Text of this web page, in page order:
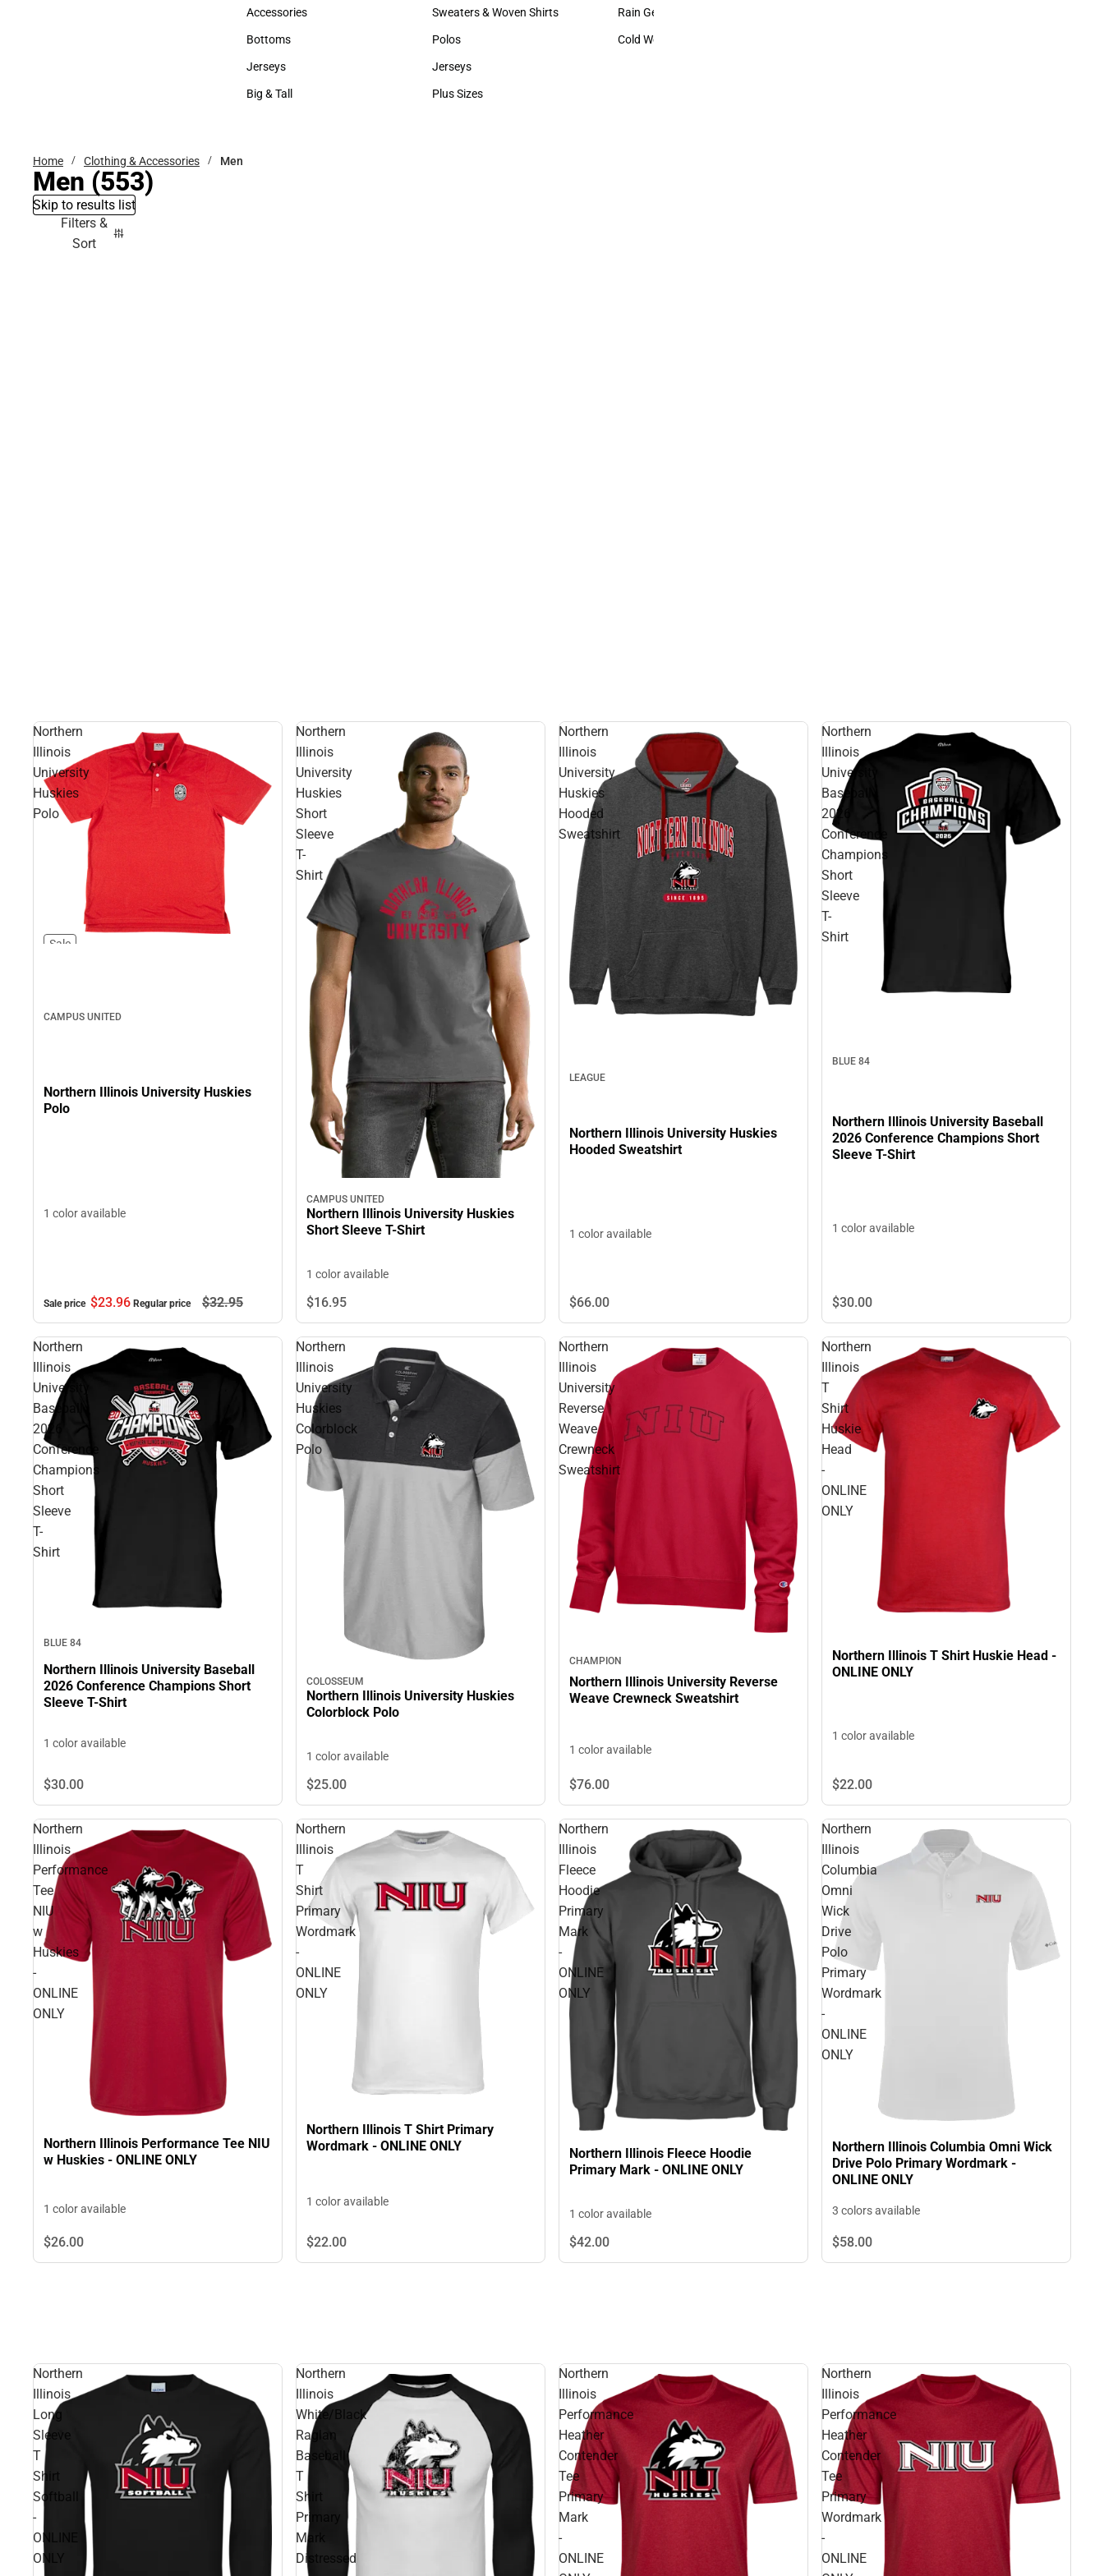
Hats
Accessories
Accessories
Bottoms
Bottoms
Jerseys
Jerseys
Big & Tall
Hats
Sweaters & Woven Shirts
Sweaters & Woven Shirts
Polos
Polos
Jerseys
Jerseys
Plus Sizes
Backpacks & Bags
Rain Gear
Rain Gear
Cold Weather
Home Clothing & Accessories Men
Men (553)
Skip to results list
Filters &
Sort
Northern
Illinois
University
Huskies
Polo
Sale
CAMPUS UNITED
Northern Illinois University Huskies
Polo
1 color available
Sale price $23.96 Regular price $32.95
Northern
Illinois
University
Huskies
Short
Sleeve
T-
Shirt
CAMPUS UNITED
Northern Illinois University Huskies
Short Sleeve T-Shirt
1 color available
$16.95
Northern
Illinois
University
Huskies
Hooded
Sweatshirt
LEAGUE
Northern Illinois University Huskies
Hooded Sweatshirt
1 color available
$66.00
Northern
Illinois
University
Baseball
2026
Conference
Champions
Short
Sleeve
T-
Shirt
BLUE 84
Northern Illinois University Baseball
2026 Conference Champions Short
Sleeve T-Shirt
1 color available
$30.00
Northern
Illinois
University
Baseball
2026
Conference
Champions
Short
Sleeve
T-
Shirt
BLUE 84
Northern Illinois University Baseball
2026 Conference Champions Short
Sleeve T-Shirt
1 color available
$30.00
Northern
Illinois
University
Huskies
Colorblock
Polo
COLOSSEUM
Northern Illinois University Huskies
Colorblock Polo
1 color available
$25.00
Northern
Illinois
University
Reverse
Weave
Crewneck
Sweatshirt
CHAMPION
Northern Illinois University Reverse
Weave Crewneck Sweatshirt
1 color available
$76.00
Northern
Illinois
T
Shirt
Huskie
Head
-
ONLINE
ONLY
Northern Illinois T Shirt Huskie Head -
ONLINE ONLY
1 color available
$22.00
Northern
Illinois
Performance
Tee
NIU
w
Huskies
-
ONLINE
ONLY
Northern Illinois Performance Tee NIU
w Huskies - ONLINE ONLY
1 color available
$26.00
Northern
Illinois
T
Shirt
Primary
Wordmark
-
ONLINE
ONLY
Northern Illinois T Shirt Primary
Wordmark - ONLINE ONLY
1 color available
$22.00
Northern
Illinois
Fleece
Hoodie
Primary
Mark
-
ONLINE
ONLY
Northern Illinois Fleece Hoodie
Primary Mark - ONLINE ONLY
1 color available
$42.00
Northern
Illinois
Columbia
Omni
Wick
Drive
Polo
Primary
Wordmark
-
ONLINE
ONLY
Northern Illinois Columbia Omni Wick
Drive Polo Primary Wordmark -
ONLINE ONLY
3 colors available
$58.00
Northern
Illinois
Long
Sleeve
T
Shirt
Softball
-
ONLINE
ONLY
Northern
Illinois
White/Black
Raglan
Baseball
T
Shirt
Primary
Mark
Distressed
Northern
Illinois
Performance
Heather
Contender
Tee
Primary
Mark
-
ONLINE
Northern
Illinois
Performance
Heather
Contender
Tee
Primary
Wordmark
-
ONLINE